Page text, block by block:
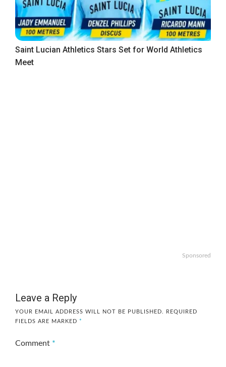
Saint Lucian Athletics Stars Set for World Athletics
Meet
Sponsored
Leave a Reply
YOUR EMAIL ADDRESS WILL NOT BE PUBLISHED.
REQUIRED
FIELDS ARE MARKED *
Comment *